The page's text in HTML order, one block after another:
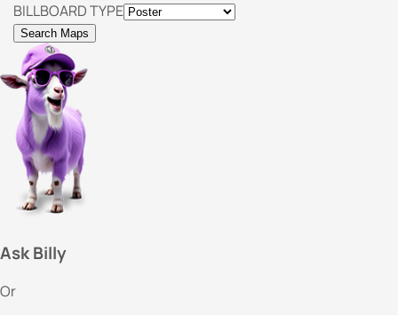
BILLBOARD TYPE
Search Maps
Ask Billy
Or